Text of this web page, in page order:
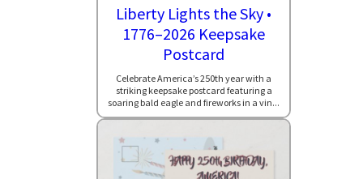
Liberty Lights the Sky •
1776–2026 Keepsake
Postcard
Celebrate America’s 250th year with a
striking keepsake postcard featuring a
soaring bald eagle and fireworks in a vin...